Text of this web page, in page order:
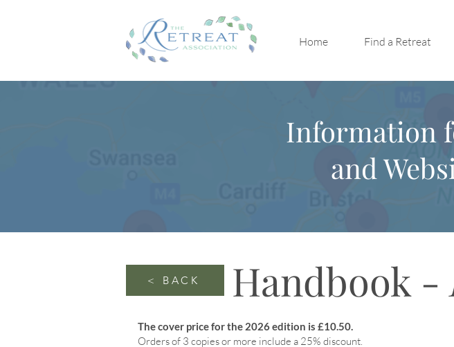
Home Find a Retreat
Information
and
Handbook -
< BACK
The cover price for the 2026 edition is £10.50.
Orders of 3 copies or more include a 25% discount.